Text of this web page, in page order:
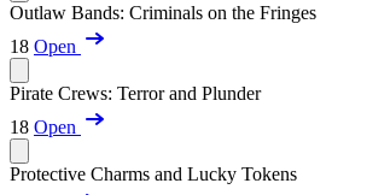
Outlaw Bands: Criminals on the Fringes
18 Open
Pirate Crews: Terror and Plunder
18 Open
Protective Charms and Lucky Tokens